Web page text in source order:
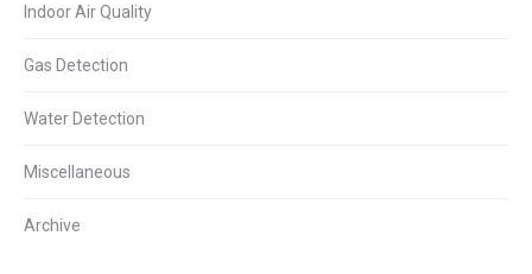
Indoor Air Quality
Gas Detection
Water Detection
Miscellaneous
Archive